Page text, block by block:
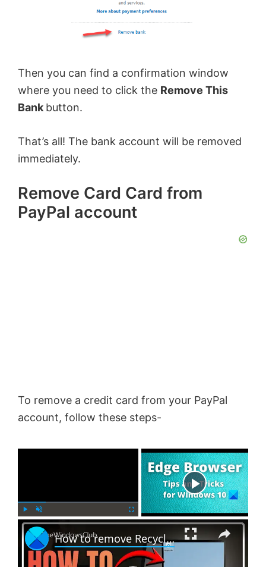
Then you can find a confirmation window
where you need to click the Remove This
Bank button.
That’s all! The bank account will be removed
immediately.
Remove Card Card from
PayPal account
To remove a credit card from your PayPal
account, follow these steps-
P
l
U
n
m
F
u
l
Now Playing
×
How to remove Recycle Bin from Desktop in Windows 11